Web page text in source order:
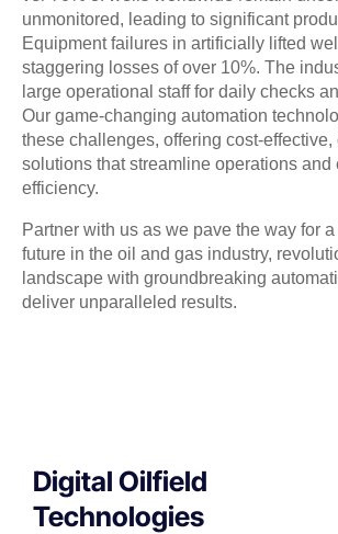
unmonitored, leading to significant
Equipment failures in artificially lifted
staggering losses of over 10%. The
large operational staff for daily checks
Our game-changing automation
these challenges, offering cost-effective,
solutions that streamline operations and
efficiency.
Partner with us as we pave the way for
future in the oil and gas industry,
landscape with groundbreaking
deliver unparalleled results.
Digital Oilfield
Technologies